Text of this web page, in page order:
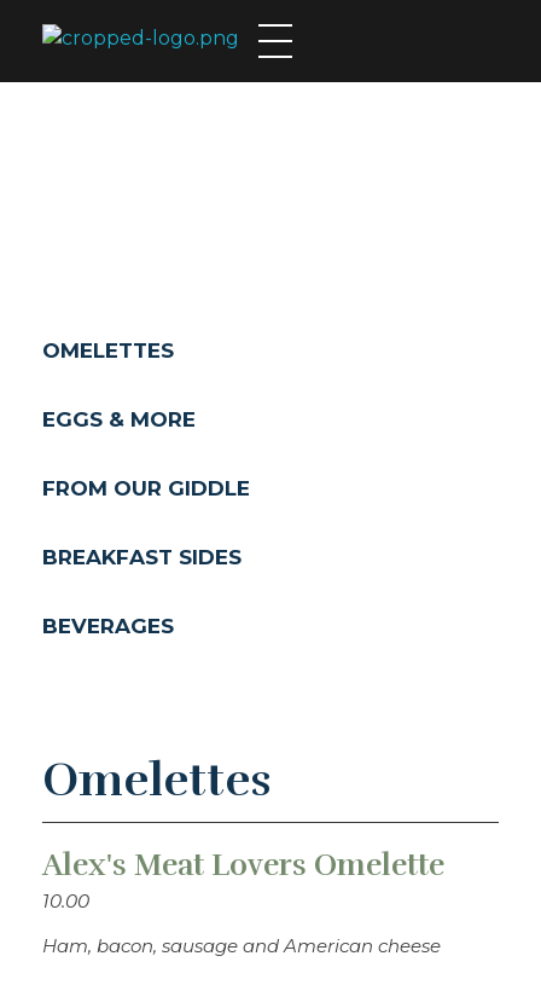
OMELETTES
EGGS & MORE
FROM OUR GIDDLE
BREAKFAST SIDES
BEVERAGES
Omelettes
Alex's Meat Lovers Omelette
10.00
Ham, bacon, sausage and American cheese